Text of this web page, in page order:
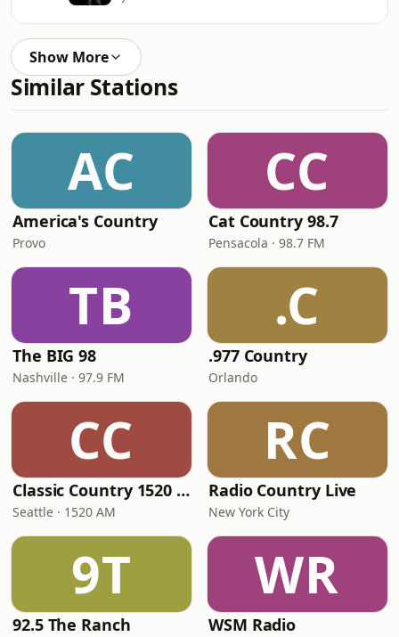
Show More
Similar Stations
AC
America's Country
Provo
CC
Cat Country 98.7
Pensacola · 98.7 FM
TB
The BIG 98
Nashville · 97.9 FM
.C
.977 Country
Orlando
CC
Classic Country 1520 KXA
Seattle · 1520 AM
RC
Radio Country Live
New York City
9T
92.5 The Ranch
WR
WSM Radio